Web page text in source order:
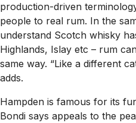
production-driven
people to real rum. In the
understand Scotch whisky
Highlands, Islay etc – rum
same way. “Like a different
adds.
Hampden is famous for its
Bondi says appeals to the